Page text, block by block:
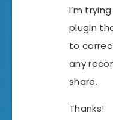
I’m
plugin
to
any
share.
Thanks!